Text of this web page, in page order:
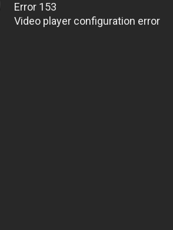
Error 153
Video player configuration error